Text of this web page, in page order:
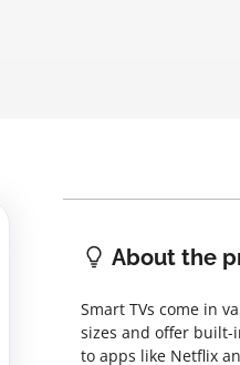
About the
Smart TVs come in
sizes and offer built-
to apps like Netflix